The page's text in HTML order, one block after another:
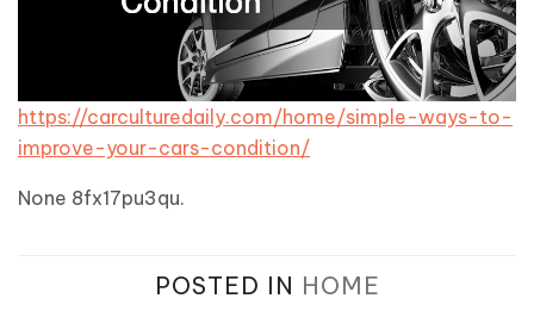
https://carculturedaily.com/home/simple-ways-to-
improve-your-cars-condition/
None 8fx17pu3qu.
POSTED IN HOME